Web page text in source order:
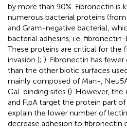
by more than 90%. Fibronectin is
numerous bacterial proteins
and Gram-negative bacteria),
bacterial adhesins, i.e.
These proteins are critical for the
invasion (; ). Fibronectin has
than the other biotic surfaces
mainly composed of Man-,
Gal-binding sites (). However, the
and FlpA target the protein part
explain the lower number of
decrease adhesion to fibronectin